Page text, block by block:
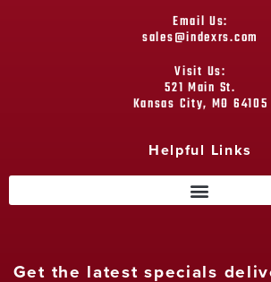
Email Us:
sales@indexrs.com
Visit Us:
521 Main St.
Kansas City, MO 64105
Helpful Links
Get the latest specials